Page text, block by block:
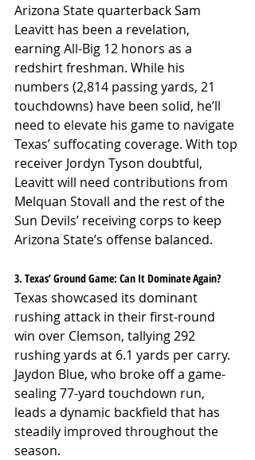
Arizona State quarterback Sam
Leavitt has been a revelation,
earning All-Big 12 honors as a
redshirt freshman. While his
numbers (2,814 passing yards, 21
touchdowns) have been solid, he’ll
need to elevate his game to navigate
Texas’ suffocating coverage. With top
receiver Jordyn Tyson doubtful,
Leavitt will need contributions from
Melquan Stovall and the rest of the
Sun Devils’ receiving corps to keep
Arizona State’s offense balanced.
3. Texas’ Ground Game: Can It Dominate Again?
Texas showcased its dominant
rushing attack in their first-round
win over Clemson, tallying 292
rushing yards at 6.1 yards per carry.
Jaydon Blue, who broke off a game-
sealing 77-yard touchdown run,
leads a dynamic backfield that has
steadily improved throughout the
season.